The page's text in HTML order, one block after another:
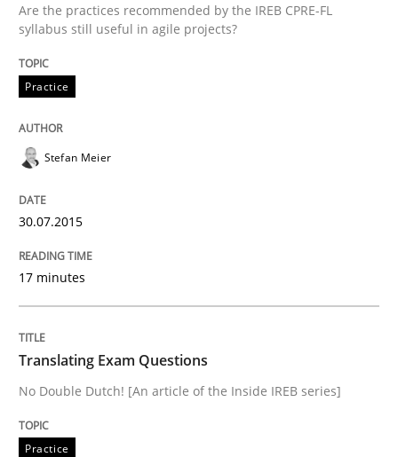
How the ReqIF Standard for Requirements
Written by
Studies and Research
Gender Studies
What do we learn from Gender Studies for
Are the practices recommended by the IREB CPRE-FL
syllabus still useful in agile projects?
Practice
Stefan Meier
30.07.2015
17 minutes
Translating Exam Questions
No Double Dutch! [An article of the Inside IREB series]
Practice